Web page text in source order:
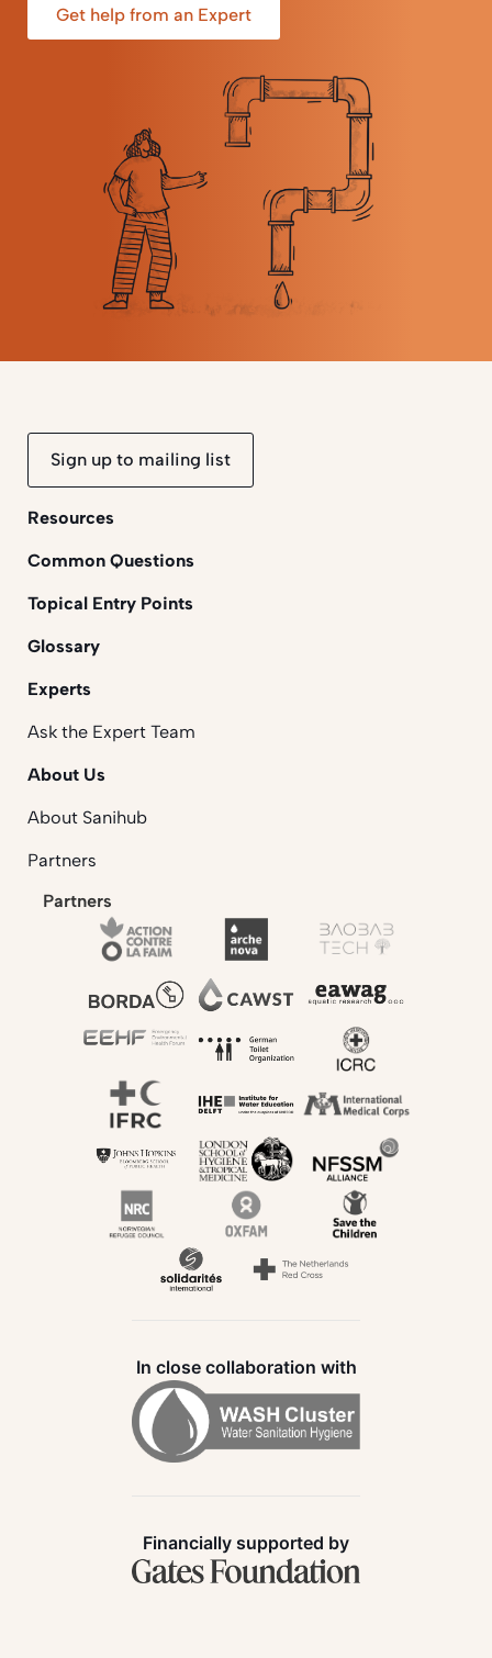
Get help from an Expert
Sign up to mailing list
Resources
Common Questions
Topical Entry Points
Glossary
Experts
Ask the Expert Team
About Us
About Sanihub
Partners
Partners
In close collaboration with
Financially supported by